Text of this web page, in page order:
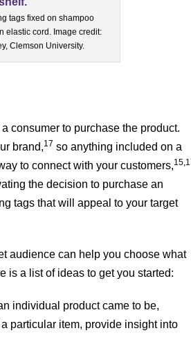
tags fixed on shampoo
elastic cord. Image credit:
Clemson University.
consumer to purchase the product.
brand,17 so anything included on a
to connect with your customers,
the decision to purchase an
tags that will appeal to your target
audience can help you choose what
is a list of ideas to get you started:
individual product came to be,
particular item, provide insight into